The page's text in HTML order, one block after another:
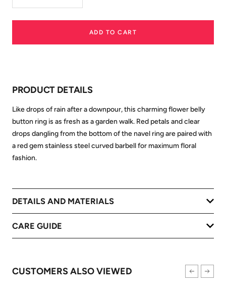
ADD TO CART
PRODUCT DETAILS
Like drops of rain after a downpour, this charming flower belly
button ring is as fresh as a garden walk. Red petals and clear
drops dangling from the bottom of the navel ring are paired with
a red gem stainless steel curved barbell for maximum floral
fashion.
DETAILS AND MATERIALS
CARE GUIDE
CUSTOMERS ALSO VIEWED